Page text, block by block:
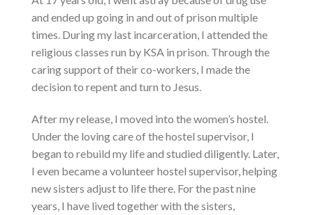
and ended up going in and out of prison multiple
times. During my last incarceration, I attended the
religious classes run by KSA in prison. Through the
caring support of their co-workers, I made the
decision to repent and turn to Jesus.
After my release, I moved into the women’s hostel.
Under the loving care of the hostel supervisor, I
began to rebuild my life and studied diligently. Later,
I even became a volunteer hostel supervisor, helping
new sisters adjust to life there. For the past nine
years, I have lived together with the sisters,